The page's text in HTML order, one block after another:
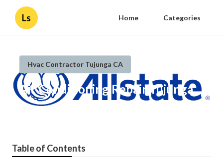
Ls Home Categories
Hvac Contractor Tujunga CA
Air Conditioning Repair Tujunga
Table of Contents